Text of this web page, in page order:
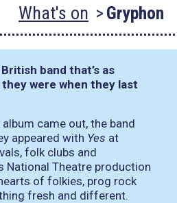
What's on Gryphon
band that’s as
were when they last
came out, the band
appeared with Yes at
folk clubs and
National Theatre production
of folkies, prog rock
fresh and different.